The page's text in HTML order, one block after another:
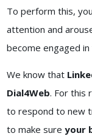
To perform this,
attention and
become engaged
We know that
Dial4Web. For this
to respond to new
to make sure your